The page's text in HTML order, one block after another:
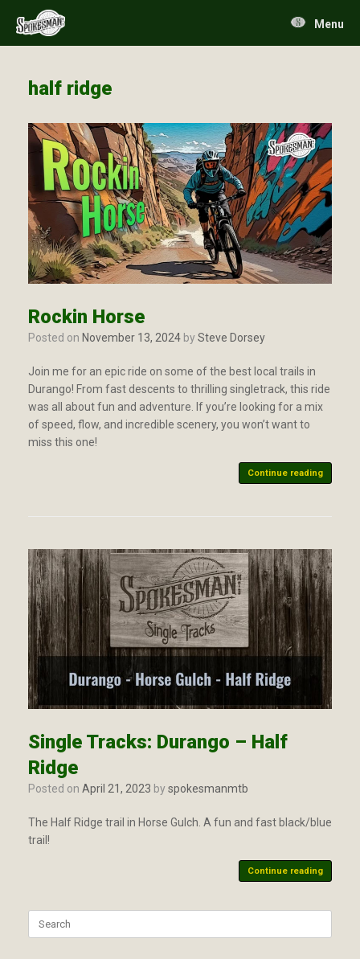
content
Menu
half ridge
Rockin Horse
Posted on November 13, 2024 bySteve Dorsey
Join me for an epic ride on some of the best local trails in
Durango! From fast descents to thrilling singletrack, this ride
was all about fun and adventure. If you’re looking for a mix
of speed, flow, and incredible scenery, you won’t want to
miss this one!
Continue reading
Single Tracks: Durango – Half
Ridge
Posted on April 21, 2023 byspokesmanmtb
The Half Ridge trail in Horse Gulch. A fun and fast black/blue
trail!
Continue reading